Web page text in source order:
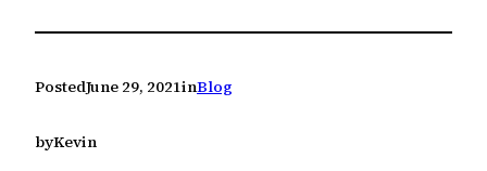
PostedJune 29, 2021inBlog
byKevin